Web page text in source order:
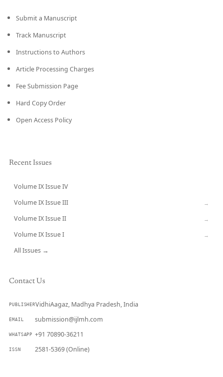
Submit a Manuscript
Track Manuscript
Instructions to Authors
Article Processing Charges
Fee Submission Page
Hard Copy Order
Open Access Policy
Recent Issues
Volume IX Issue IV
Volume IX Issue III →
Volume IX Issue II →
Volume IX Issue I →
All Issues →
Contact Us
PUBLISHERVidhiAagaz, Madhya Pradesh, India
EMAIL submission@ijlmh.com
WHATSAPP +91 70890-36211
ISSN 2581-5369 (Online)